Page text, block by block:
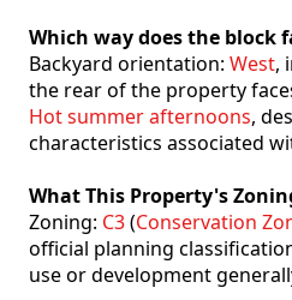
Which way does the block
Backyard orientation: West,
the rear of the property
Hot summer afternoons,
characteristics associated
What This Property's
Zoning: C3(Conservation
official planning
use or development